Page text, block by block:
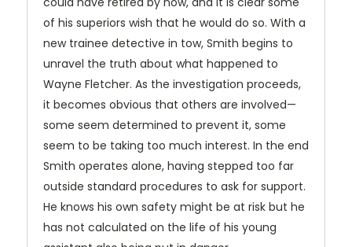
of his superiors wish that he would do so. With a
new trainee detective in tow, Smith begins to
unravel the truth about what happened to
Wayne Fletcher. As the investigation proceeds,
it becomes obvious that others are involved—
some seem determined to prevent it, some
seem to be taking too much interest. In the end
Smith operates alone, having stepped too far
outside standard procedures to ask for support.
He knows his own safety might be at risk but he
has not calculated on the life of his young